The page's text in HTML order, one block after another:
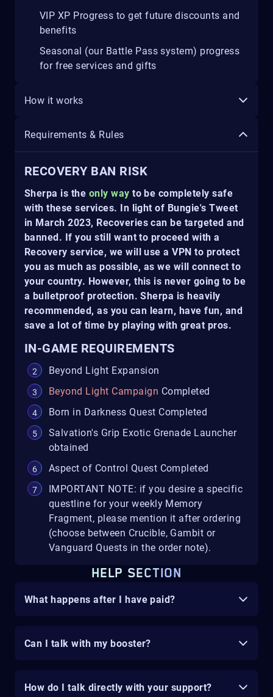
VIP XP Progress to get future discounts and
benefits
Seasonal (our Battle Pass system) progress
for free services and gifts
How it works
Requirements & Rules
RECOVERY BAN RISK
Sherpa is the only way to be completely safe
with these services. In light of Bungie's Tweet
in March 2023, Recoveries can be targeted and
banned. If you still want to proceed with a
Recovery service, we will use a VPN to protect
you as much as possible, as we will connect to
your country. However, this is never going to be
a bulletproof protection. Sherpa is heavily
recommended, as you can learn, have fun, and
save a lot of time by playing with great pros.
IN-GAME REQUIREMENTS
Beyond Light Expansion
Beyond Light Campaign Completed
Born in Darkness Quest Completed
Salvation's Grip Exotic Grenade Launcher
obtained
Aspect of Control Quest Completed
IMPORTANT NOTE: if you desire a specific
questline for your weekly Memory
Fragment, please mention it after ordering
(choose between Crucible, Gambit or
Vanguard Quests in the order note).
HELP SECTION
What happens after I have paid?
Can I talk with my booster?
How do I talk directly with your support?